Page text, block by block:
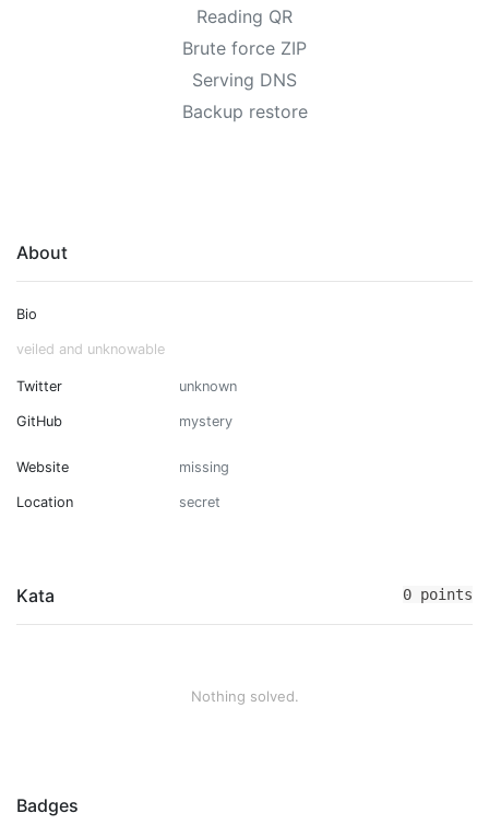
Reading QR
Brute force ZIP
Serving DNS
Backup restore
About
Bio
veiled and unknowable
Twitter unknown
GitHub mystery
Website missing
Location secret
Kata 0 points
Nothing solved.
Badges